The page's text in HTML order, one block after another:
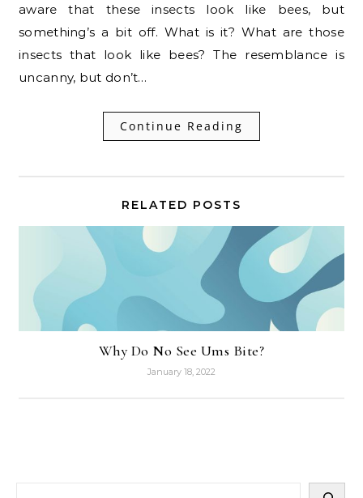
aware that these insects look like bees, but
something’s a bit off. What is it? What are those
insects that look like bees? The resemblance is
uncanny, but don’t…
Continue Reading
RELATED POSTS
Why Do No See Ums Bite?
January 18, 2022